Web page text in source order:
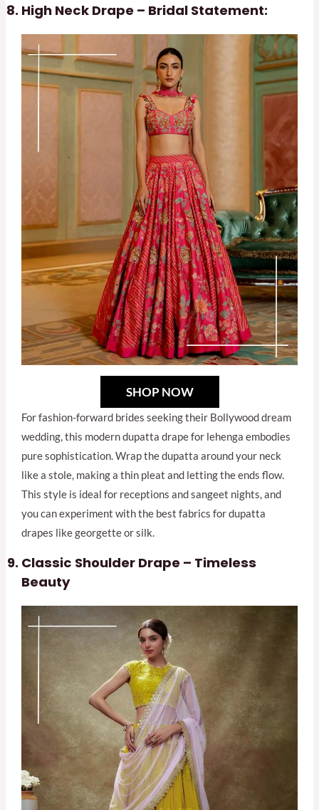
High Neck Drape – Bridal Statement:
SHOP NOW
For fashion-forward brides seeking their Bollywood dream
wedding, this modern dupatta drape for lehenga embodies
pure sophistication. Wrap the dupatta around your neck
like a stole, making a thin pleat and letting the ends flow.
This style is ideal for receptions and sangeet nights, and
you can experiment with the best fabrics for dupatta
drapes like georgette or silk.
Classic Shoulder Drape – Timeless
Beauty